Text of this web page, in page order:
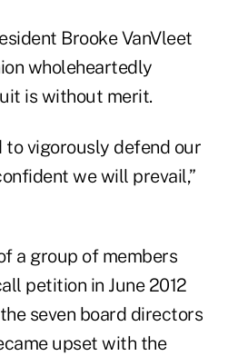
Brooke VanVleet
wholeheartedly
is without merit.
to vigorously defend our
we will prevail,”
a group of members
petition in June 2012
seven board directors
upset with the